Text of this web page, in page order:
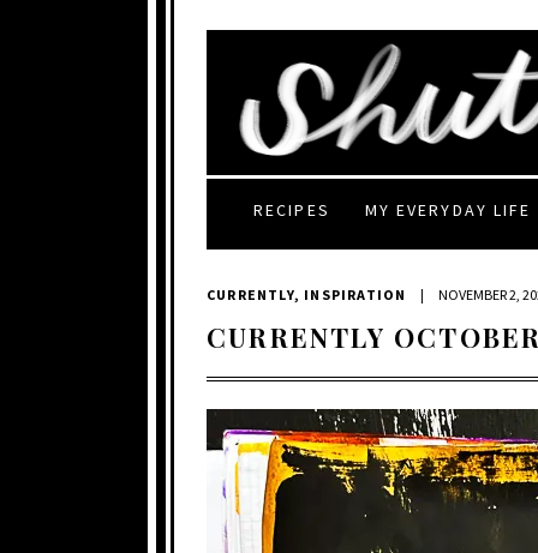
RECIPES MY EVERYDAY LIFE
CURRENTLY, INSPIRATION | NOVEMBER 2,
CURRENTLY